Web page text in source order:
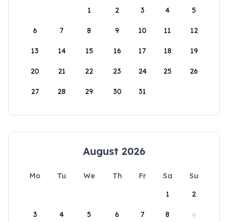
1
2 3 4 5
6 7 8 9 10 11 12
13 14 15 16 17 18 19
20 21 22 23 24 25 26
27 28 29 30 31
August 2026
Mo Tu We Th Fr Sa
Su
1
2
3 4 5 6 7 8 9